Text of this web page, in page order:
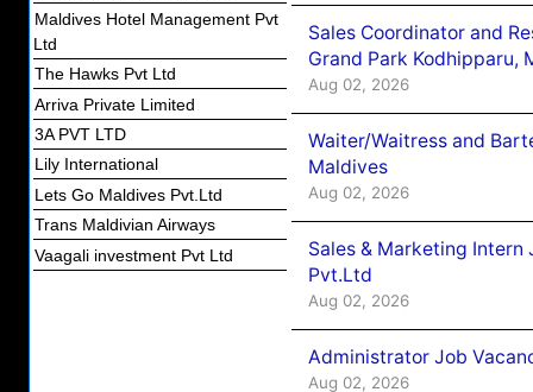
Maldives Hotel Management Pvt
Ltd
The Hawks Pvt Ltd
Arriva Private Limited
3A PVT LTD
Lily International
Lets Go Maldives Pvt.Ltd
Trans Maldivian Airways
Vaagali investment Pvt Ltd
Sales Coordinator and
Grand Park Kodhipparu,
Aug 02, 2026
Waiter/Waitress and
Maldives
Aug 02, 2026
Sales & Marketing Intern
Pvt.Ltd
Aug 02, 2026
Administrator Job
Aug 02, 2026